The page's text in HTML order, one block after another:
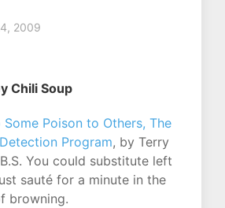
2009
Chili Soup
Some Poison to Others, The
Program, by Terry
B.S. You could substitute left
sauté for a minute in the
browning.